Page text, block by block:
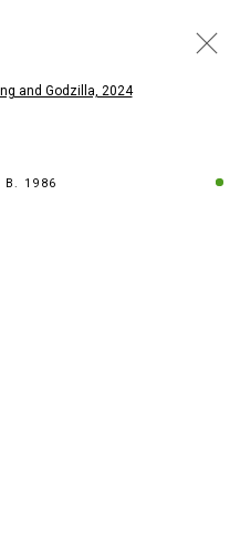
B. 1986